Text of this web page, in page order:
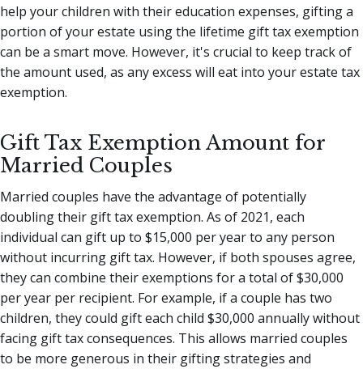
help your children with their education expenses, gifting a
portion of your estate using the lifetime gift tax exemption
can be a smart move. However, it's crucial to keep track of
the amount used, as any excess will eat into your estate tax
exemption.
Gift Tax Exemption Amount for
Married Couples
Married couples have the advantage of potentially
doubling their gift tax exemption. As of 2021, each
individual can gift up to $15,000 per year to any person
without incurring gift tax. However, if both spouses agree,
they can combine their exemptions for a total of $30,000
per year per recipient. For example, if a couple has two
children, they could gift each child $30,000 annually without
facing gift tax consequences. This allows married couples
to be more generous in their gifting strategies and